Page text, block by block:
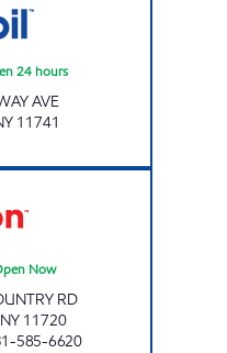
24 hours
AVE
11741
Now
RD
NY 11720
585-6620